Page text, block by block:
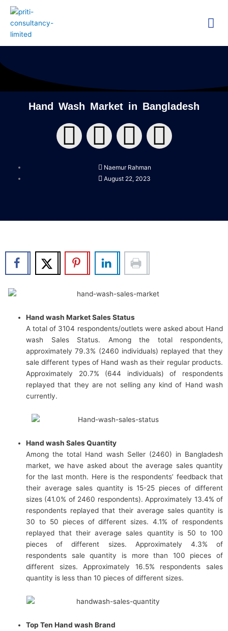
Skip
content
Hand Wash Market in Bangladesh
F
e
o
o
k
T
w
i
t
e
r
Y
o
u
t
b
e
L
k
i
Naemur Rahman
August 22, 2023
Hand wash Market Sales Status
A total of 3104 respondents/outlets were asked about Hand
wash Sales Status. Among the total respondents,
approximately 79.3% (2460 individuals) replayed that they
sale different types of Hand wash as their regular products.
Approximately 20.7% (644 individuals) of respondents
replayed that they are not selling any kind of Hand wash
currently.
Hand wash Sales Quantity
Among the total Hand wash Seller (2460) in Bangladesh
market, we have asked about the average sales quantity
for the last month. Here is the respondents’ feedback that
their average sales quantity is 15-25 pieces of different
sizes (41.0% of 2460 respondents). Approximately 13.4% of
respondents replayed that their average sales quantity is
30 to 50 pieces of different sizes. 4.1% of respondents
replayed that their average sales quantity is 50 to 100
pieces of different sizes. Approximately 4.3% of
respondents sale quantity is more than 100 pieces of
different sizes. Approximately 16.5% respondents sales
quantity is less than 10 pieces of different sizes.
Top Ten Hand wash Brand